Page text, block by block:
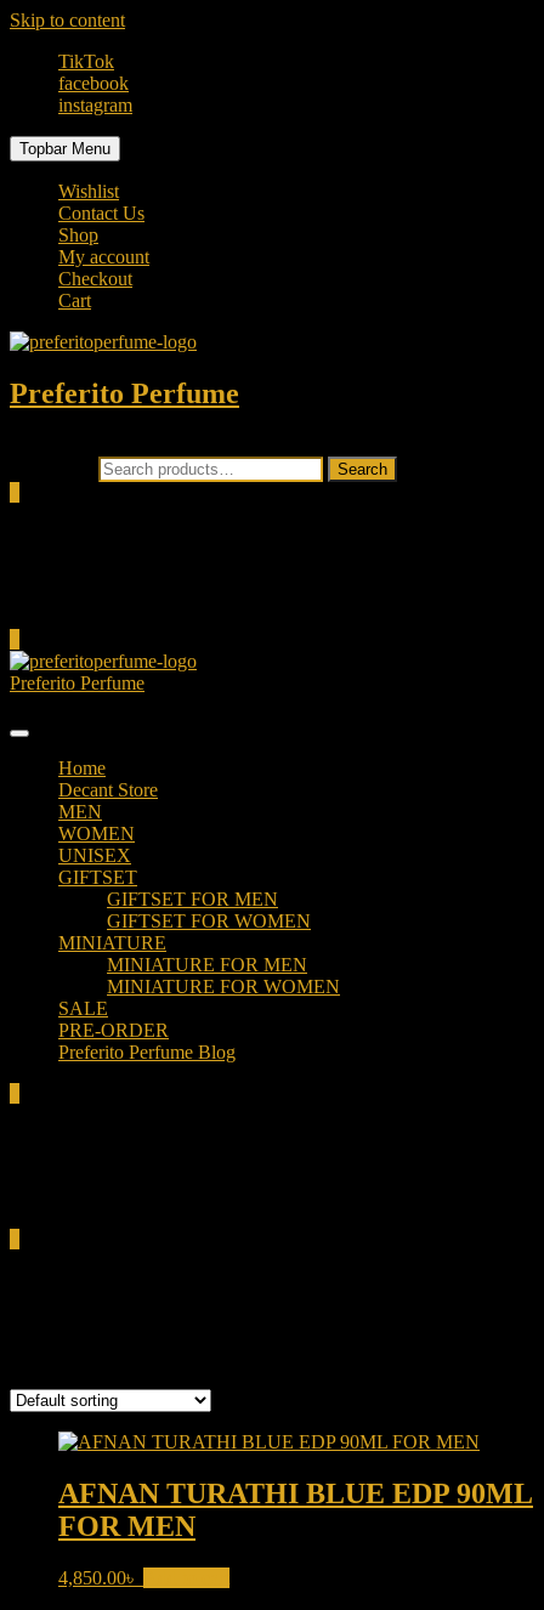
Skip to content
TikTok
facebook
instagram
Topbar Menu
Wishlist
Contact Us
Shop
My account
Checkout
Cart
Preferito Perfume
Search
Preferito Perfume
Home
Decant Store
MEN
WOMEN
UNISEX
GIFTSET
GIFTSET FOR MEN
GIFTSET FOR WOMEN
MINIATURE
MINIATURE FOR MEN
MINIATURE FOR WOMEN
SALE
PRE-ORDER
Preferito Perfume Blog
AFNAN TURATHI BLUE EDP 90ML
FOR MEN
4,850.00৳